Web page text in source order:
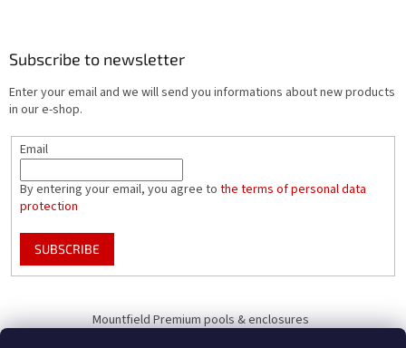
Subscribe to newsletter
Enter your email and we will send you informations about new products
in our e-shop.
Email
By entering your email, you agree to the terms of personal data
protection
SUBSCRIBE
Mountfield Premium pools & enclosures